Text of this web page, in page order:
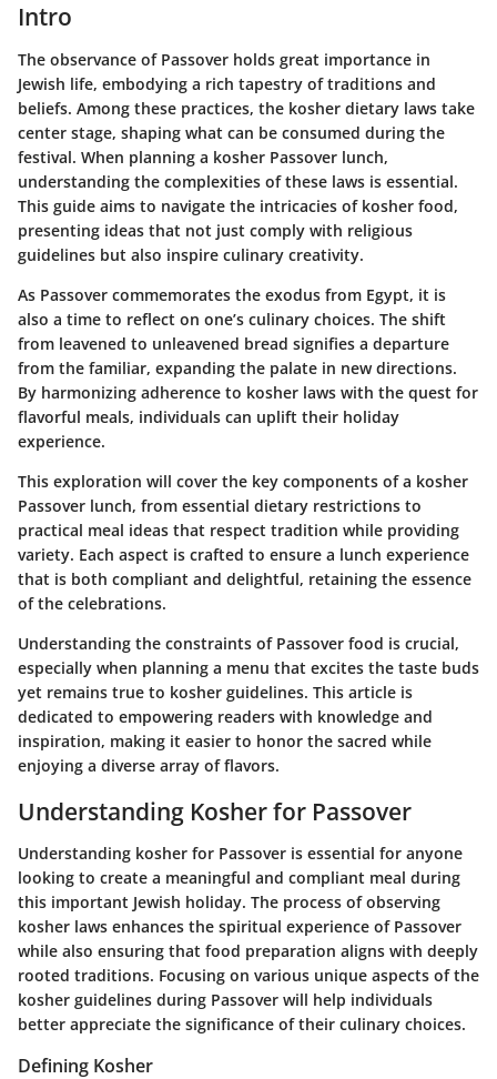
Intro
The observance of Passover holds great importance in
Jewish life, embodying a rich tapestry of traditions and
beliefs. Among these practices, the kosher dietary laws take
center stage, shaping what can be consumed during the
festival. When planning a kosher Passover lunch,
understanding the complexities of these laws is essential.
This guide aims to navigate the intricacies of kosher food,
presenting ideas that not just comply with religious
guidelines but also inspire culinary creativity.
As Passover commemorates the exodus from Egypt, it is
also a time to reflect on one’s culinary choices. The shift
from leavened to unleavened bread signifies a departure
from the familiar, expanding the palate in new directions.
By harmonizing adherence to kosher laws with the quest for
flavorful meals, individuals can uplift their holiday
experience.
This exploration will cover the key components of a kosher
Passover lunch, from essential dietary restrictions to
practical meal ideas that respect tradition while providing
variety. Each aspect is crafted to ensure a lunch experience
that is both compliant and delightful, retaining the essence
of the celebrations.
Understanding the constraints of Passover food is crucial,
especially when planning a menu that excites the taste buds
yet remains true to kosher guidelines. This article is
dedicated to empowering readers with knowledge and
inspiration, making it easier to honor the sacred while
enjoying a diverse array of flavors.
Understanding Kosher for Passover
Understanding kosher for Passover is essential for anyone
looking to create a meaningful and compliant meal during
this important Jewish holiday. The process of observing
kosher laws enhances the spiritual experience of Passover
while also ensuring that food preparation aligns with deeply
rooted traditions. Focusing on various unique aspects of the
kosher guidelines during Passover will help individuals
better appreciate the significance of their culinary choices.
Defining Kosher